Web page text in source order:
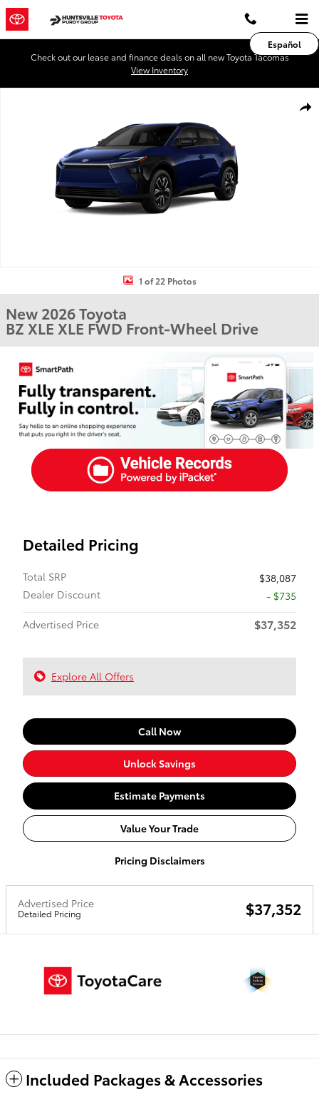
Skip to main content
Español
Check out our lease and finance deals on all new Toyota Tacomas
View Inventory
1 of 22 Photos
New 2026 Toyota
BZ XLE XLE FWD Front-Wheel Drive
Detailed Pricing
Total SRP
$38,087
Dealer Discount
- $735
Advertised Price
$37,352
Explore All Offers
Call Now
Unlock Savings
Estimate Payments
Value Your Trade
Pricing Disclaimers
Advertised Price
Detailed Pricing $37,352
Included Packages & Accessories